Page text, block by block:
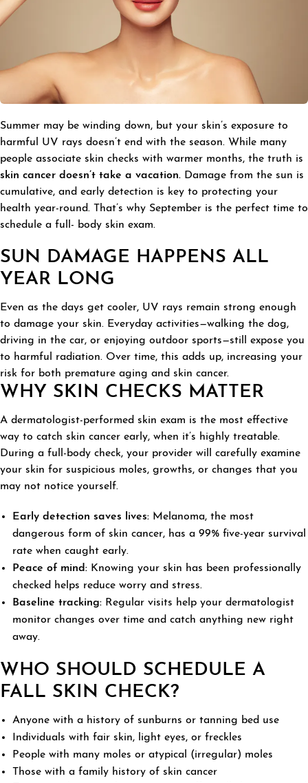
Summer may be winding down, but your skin’s exposure to
harmful UV rays doesn’t end with the season. While many
people associate skin checks with warmer months, the truth is
skin cancer doesn’t take a vacation. Damage from the sun is
cumulative, and early detection is key to protecting your
health year-round. That’s why September is the perfect time to
schedule a full- body skin exam.
SUN DAMAGE HAPPENS ALL
YEAR LONG
Even as the days get cooler, UV rays remain strong enough
to damage your skin. Everyday activities—walking the dog,
driving in the car, or enjoying outdoor sports—still expose you
to harmful radiation. Over time, this adds up, increasing your
risk for both premature aging and skin cancer.
WHY SKIN CHECKS MATTER
A dermatologist-performed skin exam is the most effective
way to catch skin cancer early, when it’s highly treatable.
During a full-body check, your provider will carefully examine
your skin for suspicious moles, growths, or changes that you
may not notice yourself.
Early detection saves lives:Melanoma, the most
dangerous form of skin cancer, has a 99% five-year survival
rate when caught early.
Peace of mind:Knowing your skin has been professionally
checked helps reduce worry and stress.
Baseline tracking:Regular visits help your dermatologist
monitor changes over time and catch anything new right
away.
WHO SHOULD SCHEDULE A
FALL SKIN CHECK?
Anyone with a history of sunburns or tanning bed use
Individuals with fair skin, light eyes, or freckles
People with many moles or atypical (irregular) moles
Those with a family history of skin cancer